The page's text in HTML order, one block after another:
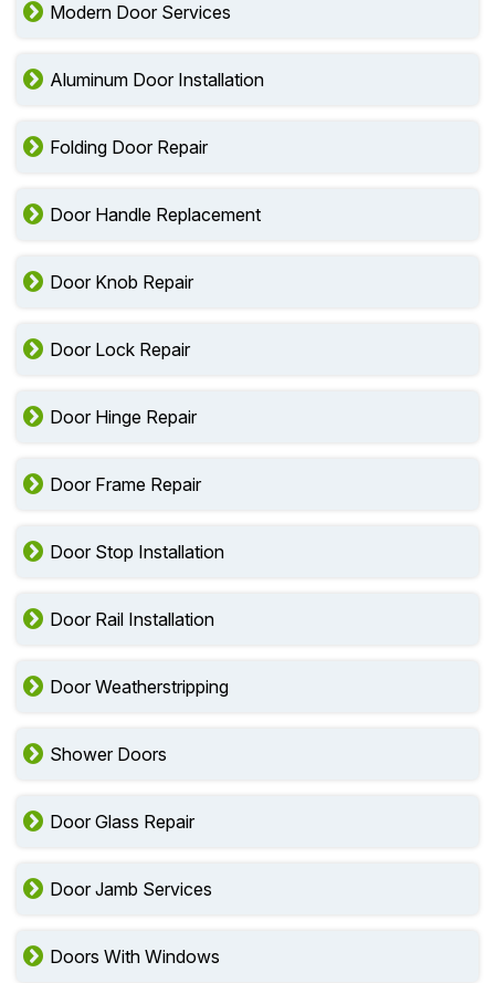
Modern Door Services
Aluminum Door Installation
Folding Door Repair
Door Handle Replacement
Door Knob Repair
Door Lock Repair
Door Hinge Repair
Door Frame Repair
Door Stop Installation
Door Rail Installation
Door Weatherstripping
Shower Doors
Door Glass Repair
Door Jamb Services
Doors With Windows